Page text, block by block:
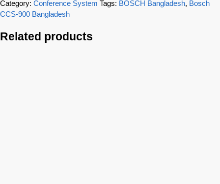
Category: Conference System Tags: BOSCH Bangladesh, Bosch
CCS-900 Bangladesh
Related products